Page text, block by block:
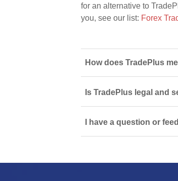
for an alternative to
you, see our list: Forex
How does TradePlus
Is TradePlus legal and
I have a question or